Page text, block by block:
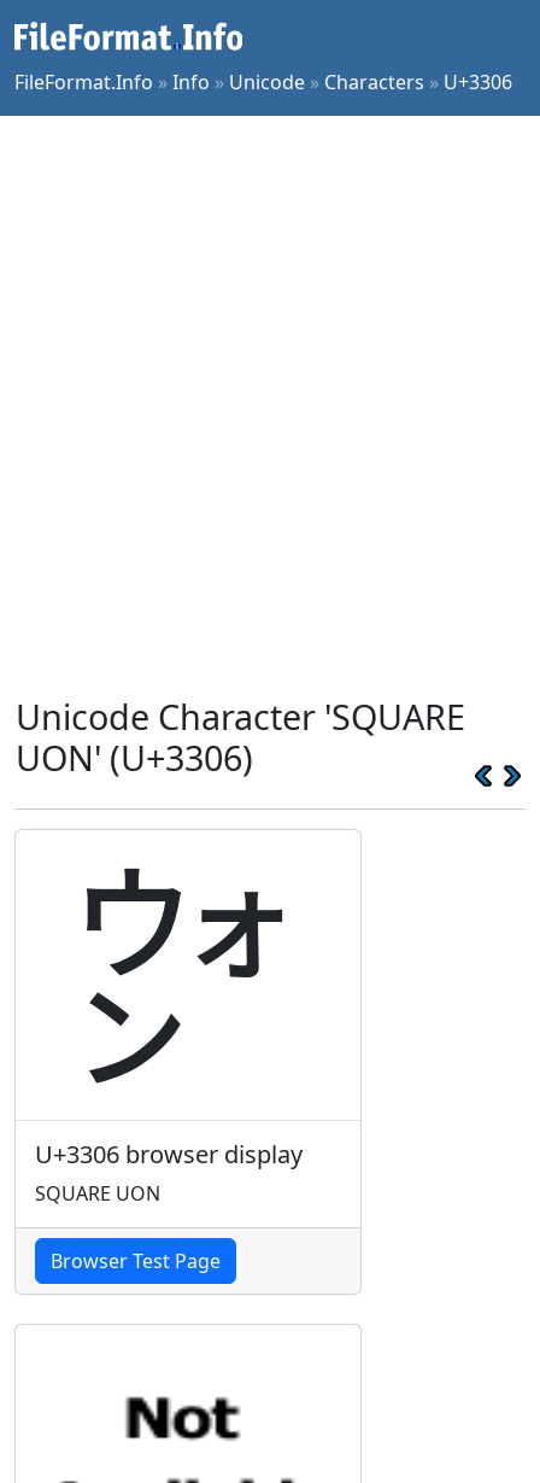
FileFormat.Info »Info » Unicode » Characters » U+3306
Unicode Character 'SQUARE
UON' (U+3306)
㌆
U+3306 browser display
SQUARE UON
Browser Test Page